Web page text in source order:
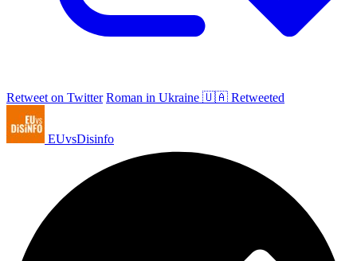
Retweet on Twitter Roman in Ukraine 🇺🇦 Retweeted
EUvsDisinfo